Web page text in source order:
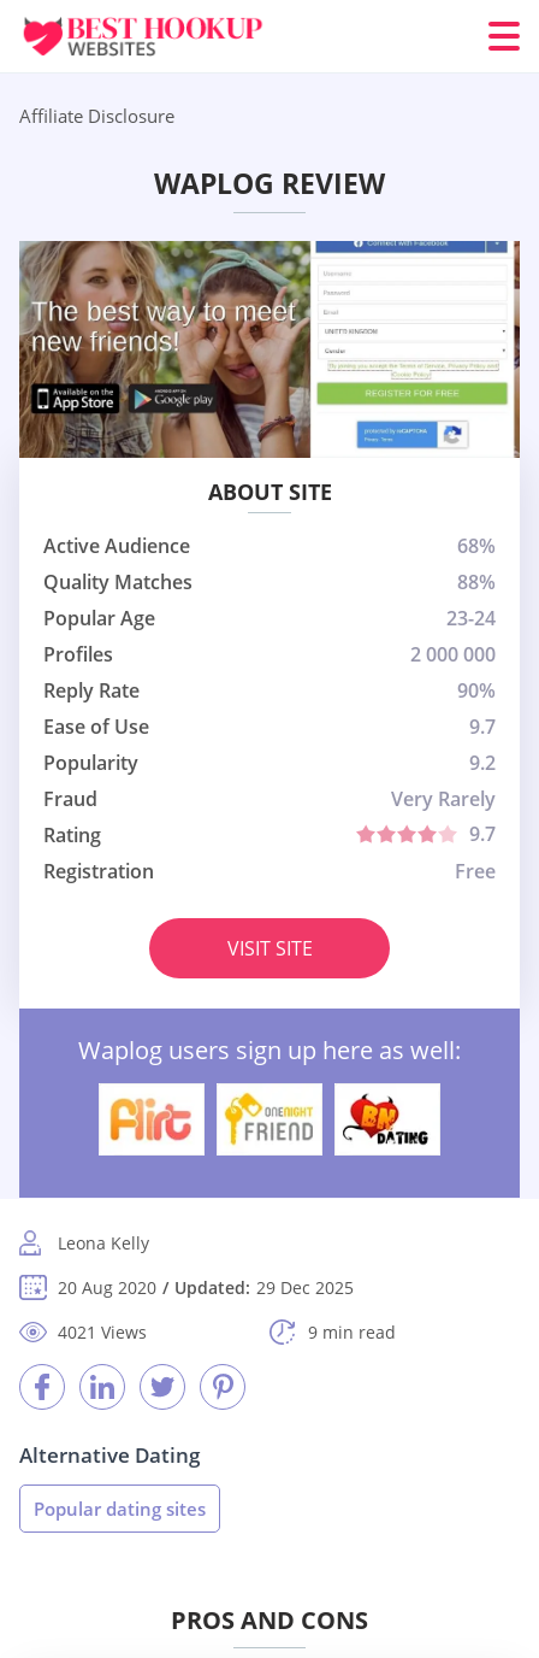
Affiliate Disclosure
WAPLOG REVIEW
ABOUT SITE
Active Audience
68%
Quality Matches
88%
Popular Age
23-24
Profiles
2 000 000
Reply Rate
90%
Ease of Use
9.7
Popularity
9.2
Fraud
Very Rarely
Rating
9.7
Registration
Free
VISIT SITE
Waplog users sign up here as well:
Leona Kelly
20 Aug 2020
Updated: 29 Dec 2025
4021 Views
9 min read
Alternative Dating
Popular dating sites
PROS AND CONS